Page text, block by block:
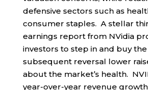
defensive sectors such as
consumer staples. A stellar
earnings report from NVidia
investors to step in and buy
subsequent reversal lower
about the market’s health.
year-over-year revenue growth